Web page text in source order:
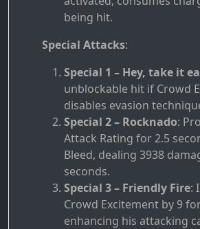
being hit.
Special Attacks:
Special 1 – Hey, take it
unblockable hit if Crowd
disables evasion
Special 2 – Rocknado:
Attack Rating for 2.5
Bleed, dealing 3938
seconds.
Special 3 – Friendly Fire:
Crowd Excitement by 9
enhancing his attacking